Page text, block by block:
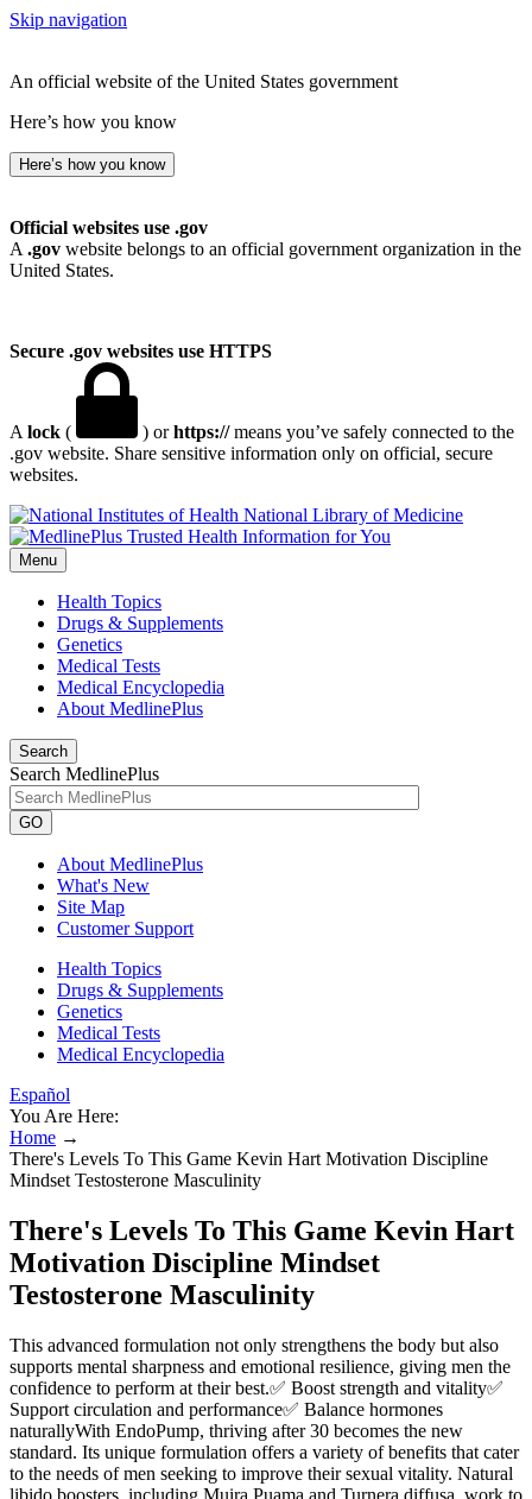
Skip navigation
An official website of the United States government
Here’s how you know
Here’s how you know
Official websites use .gov
A .gov website belongs to an official government organization in the
United States.
Secure .gov websites use HTTPS
A lock ( ) orhttps://means you’ve safely connected to the
.gov website. Share sensitive information only on official, secure
websites.
National Library of Medicine
Menu
Health Topics
Drugs & Supplements
Genetics
Medical Tests
Medical Encyclopedia
About MedlinePlus
Search
Search MedlinePlus
GO
About MedlinePlus
What's New
Site Map
Customer Support
Health Topics
Drugs & Supplements
Genetics
Medical Tests
Medical Encyclopedia
Español
You Are Here:
Home →
There's Levels To This Game Kevin Hart Motivation Discipline
Mindset Testosterone Masculinity
There's Levels To This Game Kevin Hart
Motivation Discipline Mindset
Testosterone Masculinity
This advanced formulation not only strengthens the body but also
supports mental sharpness and emotional resilience, giving men the
confidence to perform at their best.✅ Boost strength and vitality✅
Support circulation and performance✅ Balance hormones
naturallyWith EndoPump, thriving after 30 becomes the new
standard. Its unique formulation offers a variety of benefits that cater
to the needs of men seeking to improve their sexual vitality. Natural
libido boosters, including Muira Puama and Turnera diffusa, work to